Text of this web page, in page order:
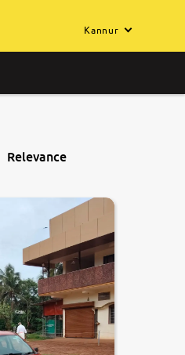
Kannur
Relevance